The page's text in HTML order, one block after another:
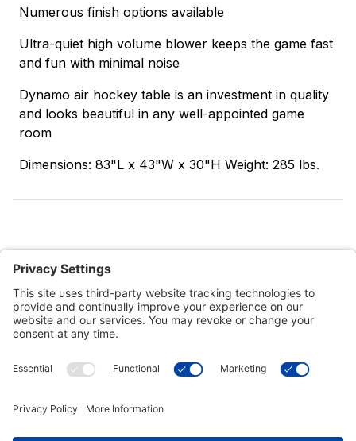
Numerous finish options available
Ultra-quiet high volume blower keeps the game fast
and fun with minimal noise
Dynamo air hockey table is an investment in quality
and looks beautiful in any well-appointed game
room
Dimensions: 83"L x 43"W x 30"H Weight: 285 lbs.
Customer Tools
Connect With Us